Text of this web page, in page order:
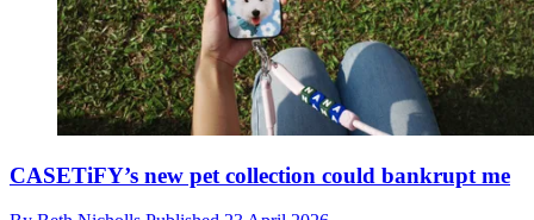
CASETiFY’s new pet collection could bankrupt me